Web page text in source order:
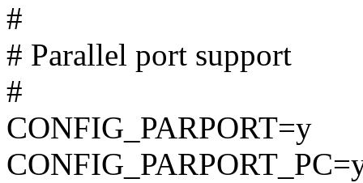
#
# Parallel port support
#
CONFIG_PARPORT=y